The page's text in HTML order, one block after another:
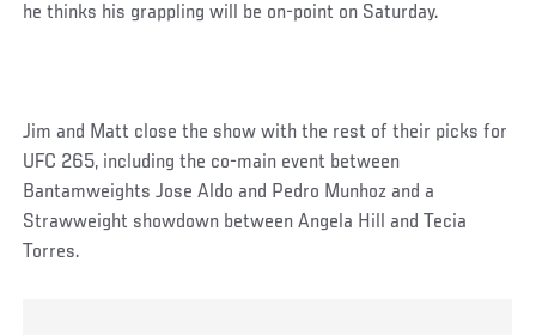
he thinks his grappling will be on-point on Saturday.
Jim and Matt close the show with the rest of their picks for
UFC 265, including the co-main event between
Bantamweights Jose Aldo and Pedro Munhoz and a
Strawweight showdown between Angela Hill and Tecia
Torres.